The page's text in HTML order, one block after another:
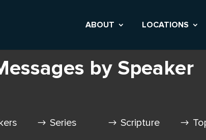
ABOUT LOCATIONS
by Speaker
Series Scripture